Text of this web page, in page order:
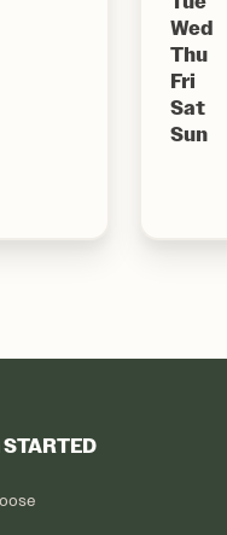
Wed
Thu
Fri
Sat
Sun